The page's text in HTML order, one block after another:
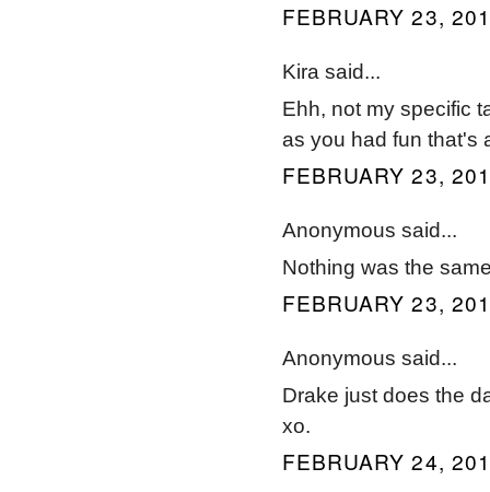
FEBRUARY 23,
Kira said...
Ehh, not my specific
as you had fun that's
FEBRUARY 23,
Anonymous said...
Nothing was the
FEBRUARY 23,
Anonymous said...
Drake just does the
xo.
FEBRUARY 24,